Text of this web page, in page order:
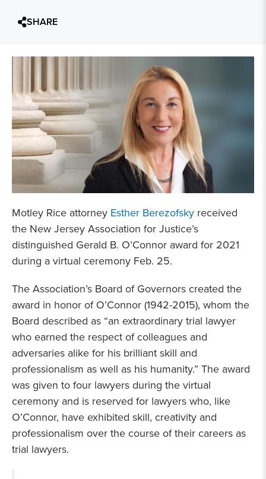
SHARE
Motley Rice attorney Esther Berezofsky received
the New Jersey Association for Justice’s
distinguished Gerald B. O’Connor award for 2021
during a virtual ceremony Feb. 25.
The Association’s Board of Governors created the
award in honor of O’Connor (1942-2015), whom the
Board described as “an extraordinary trial lawyer
who earned the respect of colleagues and
adversaries alike for his brilliant skill and
professionalism as well as his humanity.” The award
was given to four lawyers during the virtual
ceremony and is reserved for lawyers who, like
O’Connor, have exhibited skill, creativity and
professionalism over the course of their careers as
trial lawyers.